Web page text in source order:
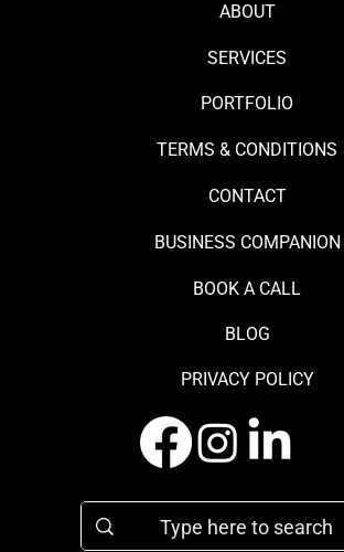
ABOUT
SERVICES
PORTFOLIO
TERMS & CONDITIONS
CONTACT
BUSINESS COMPANION
BOOK A CALL
BLOG
PRIVACY POLICY